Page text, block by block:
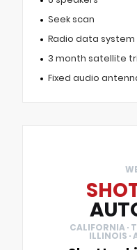
Seek scan
Radio data system
3 month satellite
Fixed audio
CALIFORNIA ·
ILLINOIS ·